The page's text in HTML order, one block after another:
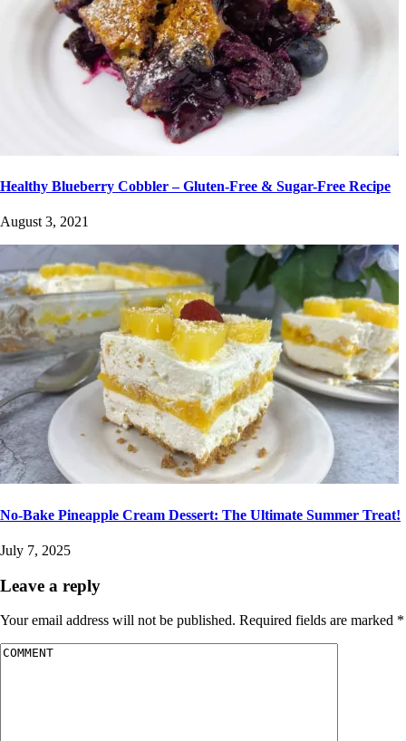
Healthy Blueberry Cobbler – Gluten-Free & Sugar-Free Recipe
August 3, 2021
No-Bake Pineapple Cream Dessert: The Ultimate Summer Treat!
July 7, 2025
Leave a reply
Your email address will not be published. Required fields are marked *